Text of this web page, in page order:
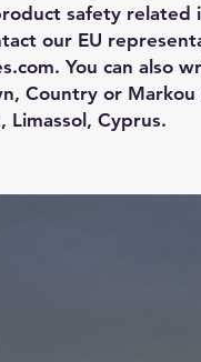
safety related
. You can also
Country or Markou
Limassol, Cyprus.